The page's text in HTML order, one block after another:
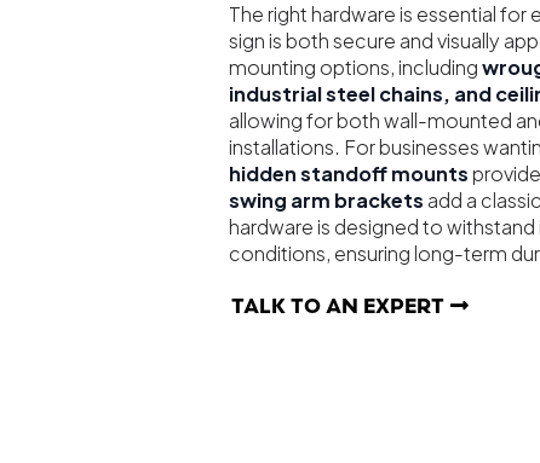
The right hardware is essential for
sign is both secure and visually
mounting options, including
industrial steel chains, and
allowing for both wall-mounted
installations. For businesses
hidden standoff mounts
swing arm brackets add a
hardware is designed to
conditions, ensuring long-term
TALK TO AN EXPERT